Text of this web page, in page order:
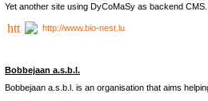
Yet another site using DyCoMaSy as backend CMS.
http://www.bio-nest.lu
Bobbejaan a.s.b.l.
Bobbejaan a.s.b.l. is an organisation that aims